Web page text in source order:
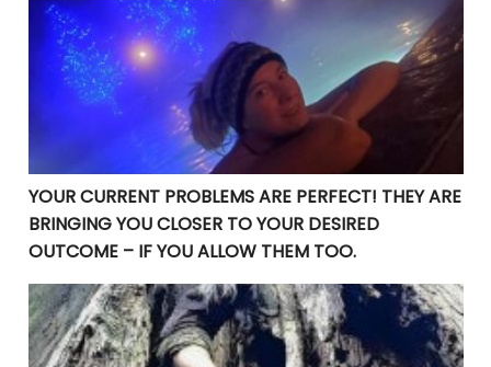
YOUR CURRENT PROBLEMS ARE PERFECT! THEY ARE
YOUR CURRENT PROBLEMS ARE PERFECT! THEY ARE
BRINGING YOU CLOSER TO YOUR DESIRED
OUTCOME – IF YOU ALLOW THEM TOO.
Manifesting Destiny: Divine Surrender in the Law of